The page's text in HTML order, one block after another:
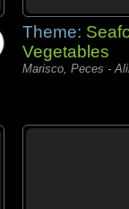
Theme:
Vegetables
Marisco, Peces -